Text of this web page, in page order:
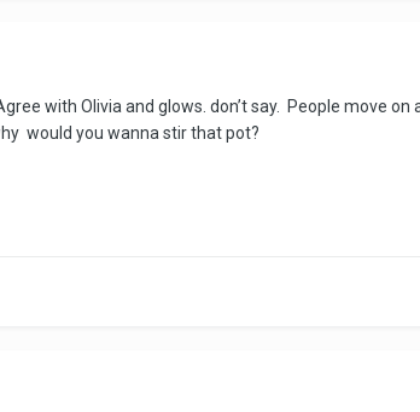
with Olivia and glows. don’t say. People move
would you wanna stir that pot?